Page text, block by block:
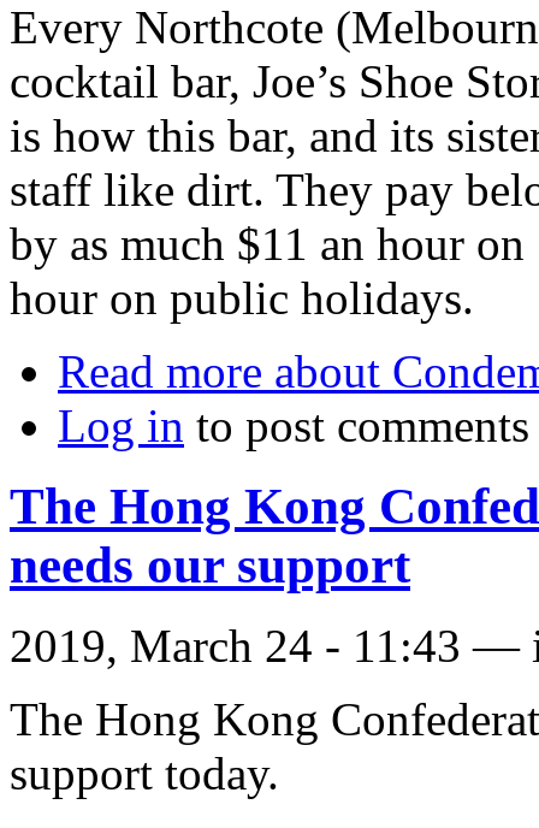
Every Northcote
cocktail bar, Joe’s Shoe
is how this bar, and its
staff like dirt. They pay
by as much $11 an hour
hour on public holidays.
Read more about
Log in to post comments
The Hong Kong
needs our support
2019, March 24 - 11:43 —
The Hong Kong
support today.